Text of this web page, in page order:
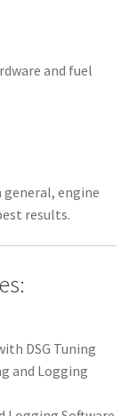
and fuel
engine
results.
DSG Tuning
and Logging